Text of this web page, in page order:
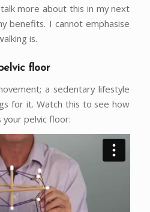
more about this in my next
benefits. I cannot emphasise
is.
floor
a sedentary lifestyle
for it. Watch this to see how
your pelvic floor: